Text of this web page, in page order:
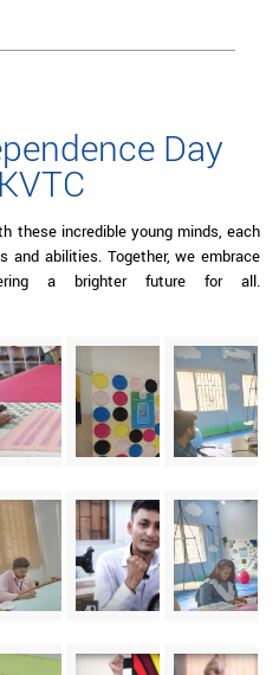
Day
these incredible young minds, each
and abilities. Together, we embrace
a brighter future for all.